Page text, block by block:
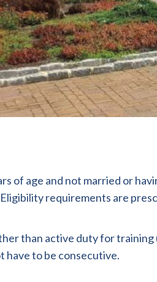
of age and not married or
requirements are
than active duty for
have to be consecutive.